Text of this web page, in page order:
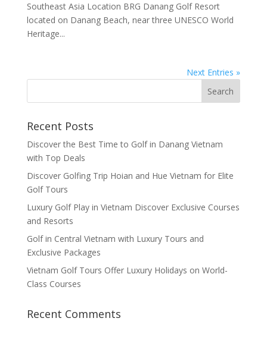
Southeast Asia Location BRG Danang Golf Resort
located on Danang Beach, near three UNESCO World
Heritage...
Next Entries »
Recent Posts
Discover the Best Time to Golf in Danang Vietnam
with Top Deals
Discover Golfing Trip Hoian and Hue Vietnam for Elite
Golf Tours
Luxury Golf Play in Vietnam Discover Exclusive Courses
and Resorts
Golf in Central Vietnam with Luxury Tours and
Exclusive Packages
Vietnam Golf Tours Offer Luxury Holidays on World-
Class Courses
Recent Comments